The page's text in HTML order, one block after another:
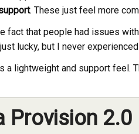
. These just feel more
fact that people had issues
lucky, but I never
lightweight and support feel.
Provision 2.0